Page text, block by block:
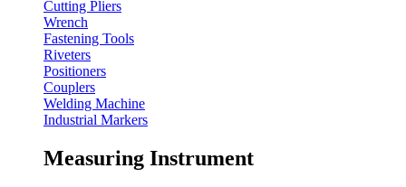
Cutting Pliers
Wrench
Fastening Tools
Riveters
Positioners
Couplers
Welding Machine
Industrial Markers
Measuring Instrument